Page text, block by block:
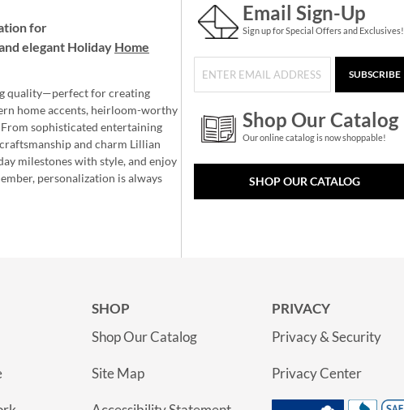
for
elegant Holiday Home
quality—perfect for creating
home accents, heirloom-worthy
sophisticated entertaining
and charm Lillian
milestones with style, and enjoy
personalization is always
Email Sign-Up
Sign up for Special Offers and Exclusives!
SUBSCRIBE
Shop Our Catalog
Our online catalog is now shoppable!
SHOP OUR CATALOG
SHOP
Shop Our Catalog
Site Map
PRIVACY
Privacy & Security
Privacy Center